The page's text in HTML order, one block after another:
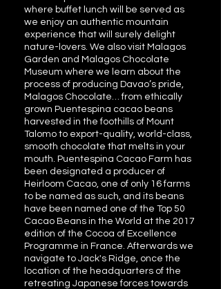
where buffet lunch will be served as
we enjoy an authentic mountain
experience that will surely delight
nature-lovers. We also visit Malagos
Garden and Malagos Chocolate
Museum where we learn about the
process of producing Davao’s pride,
Malagos Chocolate… from ethically
grown Puentespina cacao beans
harvested in the foothills of Mount
Talomo to export-quality, world-class,
smooth chocolate that melts in your
mouth. Puentespina Cacao Farm has
been designated a producer of
Heirloom Cacao, one of only 16 farms
to be named as such, and its beans
have been named one of the Top 50
Cacao Beans in the World at the 2017
edition of the Cocoa of Excellence
Programme in France. Afterwards we
navigate to Jack's Ridge, once the
location of the headquarters of the
retreating Japanese forces towards